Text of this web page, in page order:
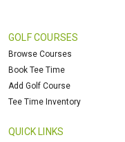
GOLF COURSES
Browse Courses
Book Tee Time
Add Golf Course
Tee Time Inventory
QUICK LINKS